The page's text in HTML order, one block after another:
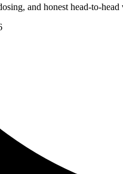
and honest head-to-head